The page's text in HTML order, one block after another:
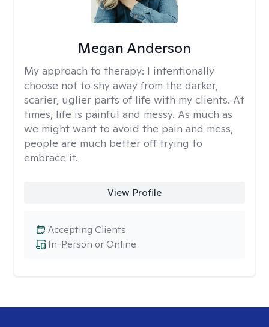
Megan Anderson
My approach to therapy: I intentionally
choose not to shy away from the darker,
scarier, uglier parts of life with my clients. At
times, life is painful and messy. As much as
we might want to avoid the pain and mess,
people are much better off trying to
embrace it.
View Profile
In-Person or Online
Accepting Clients